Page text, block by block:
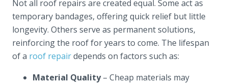
Not all roof repairs are created equal. Some act as
temporary bandages, offering quick relief but little
longevity. Others serve as permanent solutions,
reinforcing the roof for years to come. The lifespan
of a roof repairdepends on factors such as:
Material Quality– Cheap materials may